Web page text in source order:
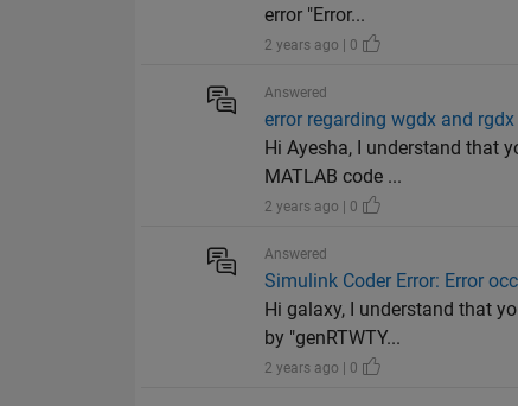
error "Error...
2 years ago | 0
Answered
error regarding wgdx and rgdx
Hi Ayesha, I understand that
MATLAB code ...
2 years ago | 0
Answered
Simulink Coder Error: Error
Hi galaxy, I understand that
by "genRTWTY...
2 years ago | 0